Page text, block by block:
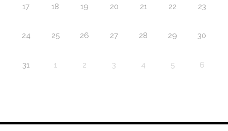
17 18 19 20 21 22 23
24 25 26 27 28 29 30
31 1 2 3 4 5 6